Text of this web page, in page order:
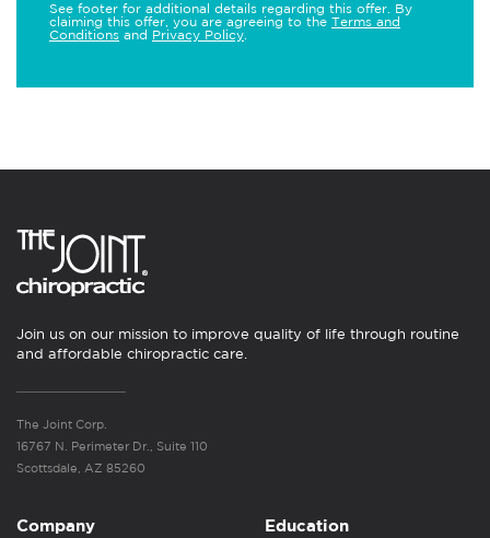
See footer for additional details regarding this offer. By
claiming this offer, you are agreeing to the Terms and
Conditions and Privacy Policy
Join us on our mission to improve quality of life through routine
and affordable chiropractic care.
The Joint Corp.
16767 N. Perimeter Dr., Suite 110
Scottsdale, AZ 85260
Company Education